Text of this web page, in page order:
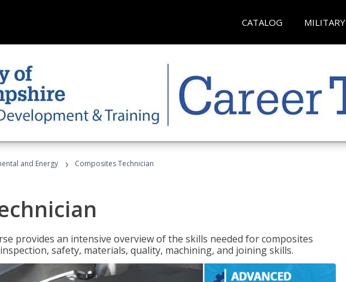
CATALOG MILITARY
and Energy › Composites Technician
provides an intensive overview of the skills needed for composites
safety, materials, quality, machining, and joining skills.